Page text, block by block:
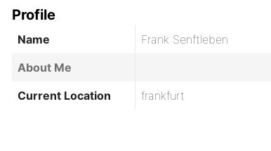
Profile
Name
Frank Senftleben
About Me
Current Location
frankfurt